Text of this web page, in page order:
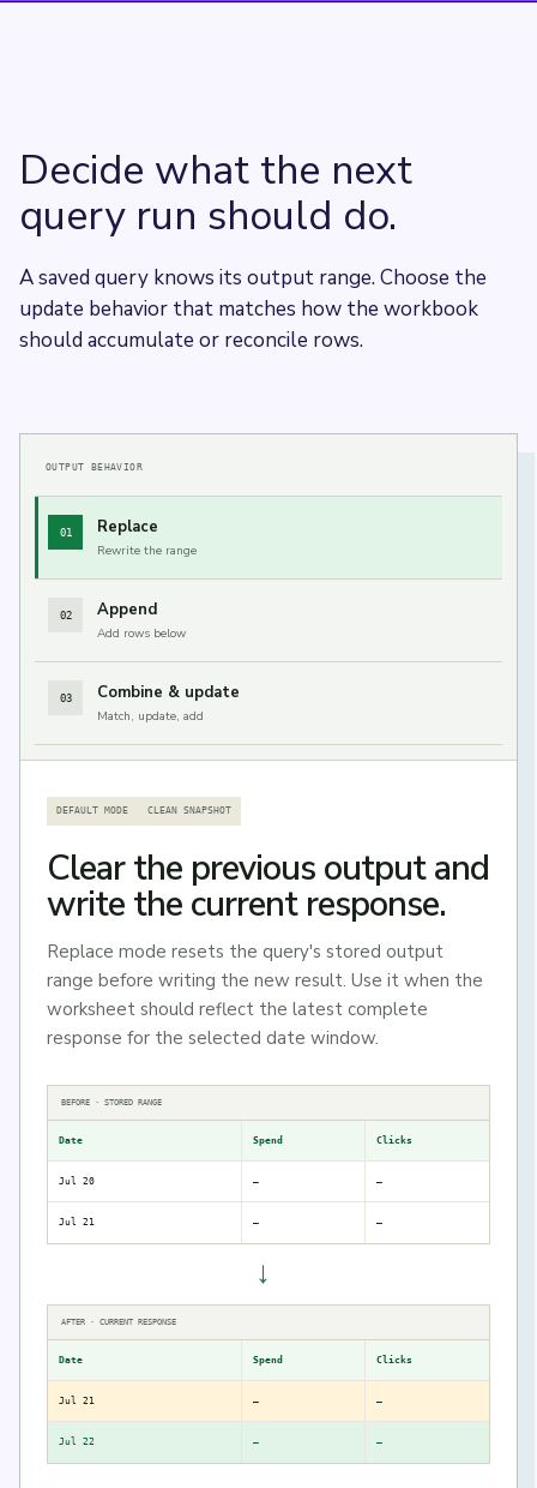
Decide what the next
query run should do.
A saved query knows its output range. Choose the
update behavior that matches how the workbook
should accumulate or reconcile rows.
OUTPUT BEHAVIOR
01 Replace
Rewrite the range
02 Append
Add rows below
03 Combine & update
Match, update, add
DEFAULT MODE CLEAN SNAPSHOT
Clear the previous output and
write the current response.
Replace mode resets the query's stored output
range before writing the new result. Use it when the
worksheet should reflect the latest complete
response for the selected date window.
BEFORE · STORED RANGE
Date Spend Clicks
Jul 20 — —
Jul 21 — —
→
AFTER · CURRENT RESPONSE
Date Spend Clicks
Jul 21 — —
Jul 22 — —